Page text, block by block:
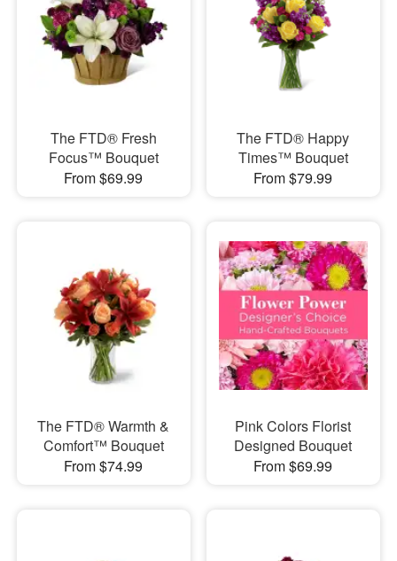
The FTD® Fresh
Focus™ Bouquet
From $69.99
The FTD® Happy
Times™ Bouquet
From $79.99
The FTD® Warmth &
Comfort™ Bouquet
From $74.99
Pink Colors Florist
Designed Bouquet
From $69.99